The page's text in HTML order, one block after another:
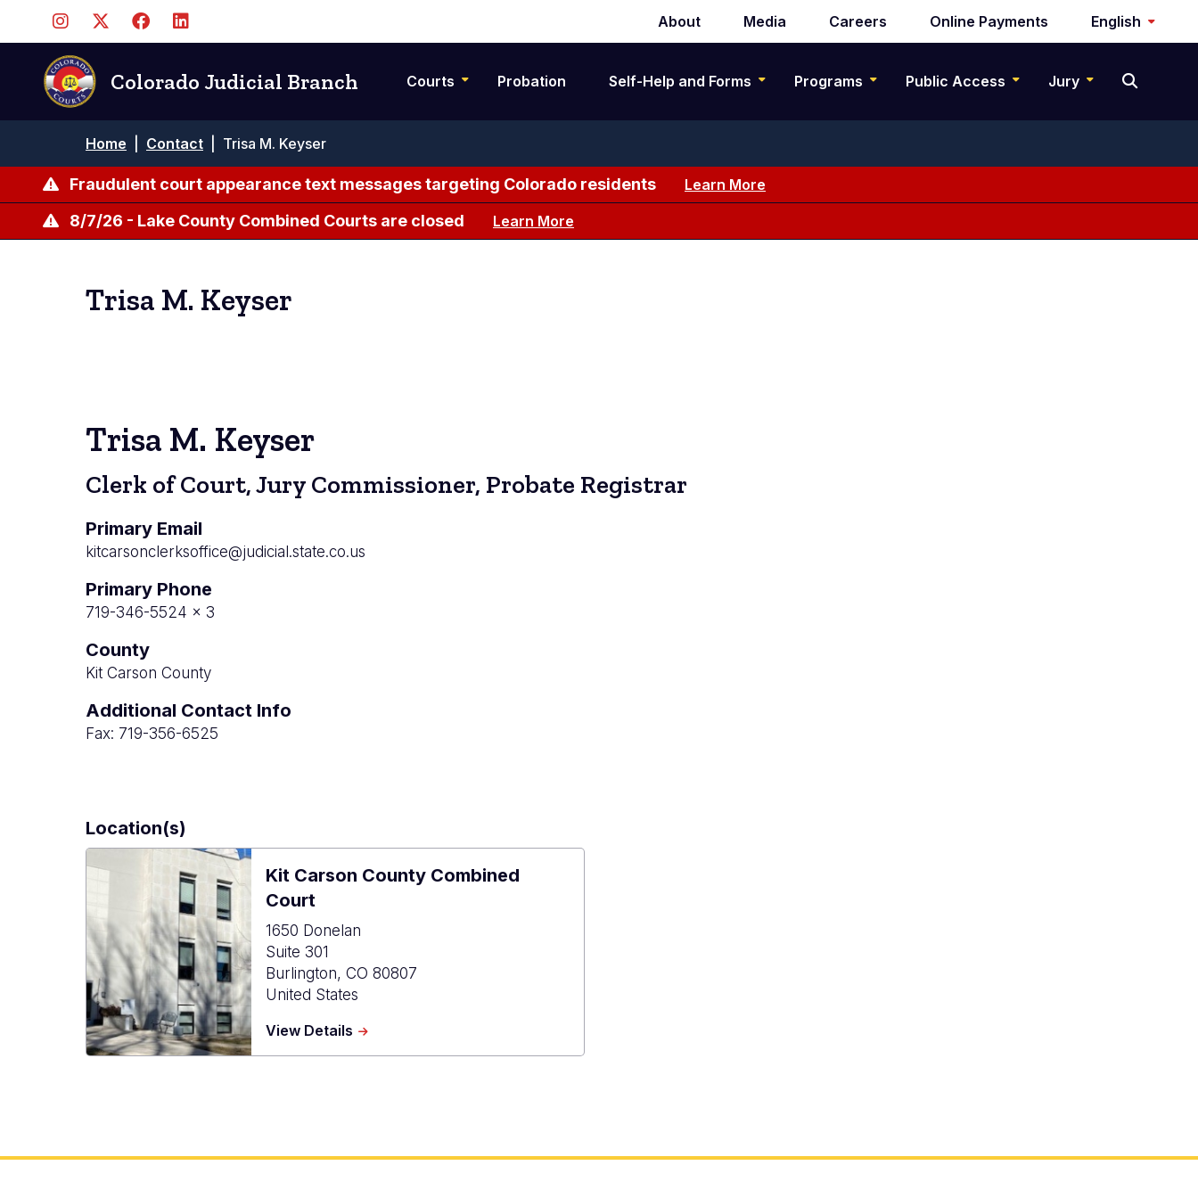
content
Secondary
navigation
About Media Careers Online Payments English
Colorado Judicial Branch Courts Probation Self-Help and Forms Programs Public Access Jury
Breadcrumb
Home Contact Trisa M. Keyser
Fraudulent court appearance text messages targeting Colorado residents Learn More
8/7/26 - Lake County Combined Courts are closed Learn More
Trisa M. Keyser
Trisa M. Keyser
Clerk of Court, Jury Commissioner, Probate Registrar
Primary Email
kitcarsonclerksoffice@judicial.state.co.us
Primary Phone
719-346-5524 x 3
County
Kit Carson County
Additional Contact Info
Fax: 719-356-6525
Location(s)
Kit Carson County Combined
Court
1650 Donelan
Suite 301
Burlington, CO 80807
United States
View Details about